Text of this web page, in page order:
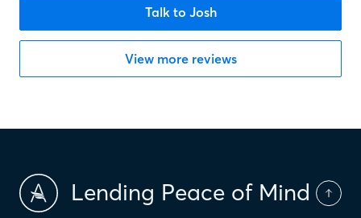
Talk to Josh
View more reviews
Lending Peace of Mind